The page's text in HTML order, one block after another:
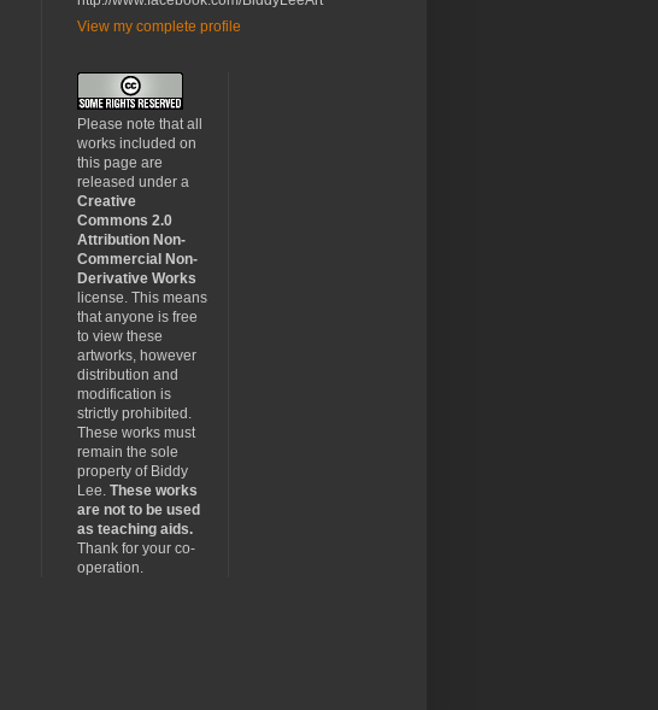
View my complete profile
Please note that all
works included on
this page are
released under a
Creative
Commons 2.0
Attribution Non-
Commercial Non-
Derivative Works
license. This means
that anyone is free
to view these
artworks, however
distribution and
modification is
strictly prohibited.
These works must
remain the sole
property of Biddy
Lee. These works
are not to be used
as teaching aids.
Thank for your co-
operation.